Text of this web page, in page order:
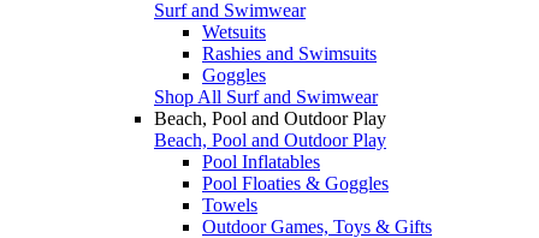
Surf and Swimwear
Wetsuits
Rashies and Swimsuits
Goggles
Shop All Surf and Swimwear
Beach, Pool and Outdoor Play
Beach, Pool and Outdoor Play
Pool Inflatables
Pool Floaties & Goggles
Towels
Outdoor Games, Toys & Gifts